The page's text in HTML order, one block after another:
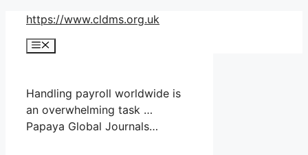
Skip
content
https://www.cldms.org.uk
Menu
Handling payroll worldwide is
an overwhelming task …
Papaya Global Journals…